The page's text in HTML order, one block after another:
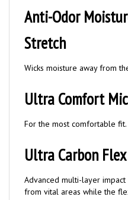
Stretch
Advanced multi-layer
from vital areas while the
parameter maximize